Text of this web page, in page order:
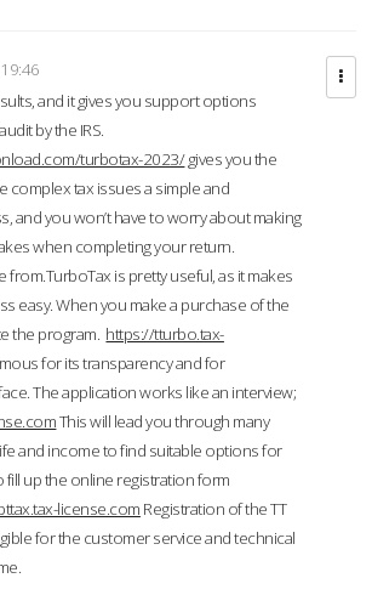
and it gives you support options
by the IRS.
turbotax-2023/gives you the
complex tax issues a simple and
and you won’t have to worry about making
when completing your return.
is pretty useful, as it makes
easy. When you make a purchase of the
the program. https://tturbo.tax-
for its transparency and for
The application works like an interview;
This will lead you through many
and income to find suitable options for
up the online registration form
license.com Registration of the TT
for the customer service and technical